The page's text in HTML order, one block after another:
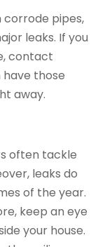
pipes,
leaks. If you
contact
those
away.
often tackle
leaks do
of the year.
keep an eye
your house.